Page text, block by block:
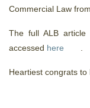
Commercial Law
The full ALB article
accessed here
Heartiest congrats to